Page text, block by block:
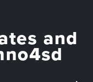
and